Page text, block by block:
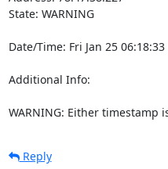
State: WARNING
Date/Time: Fri Jan 25 06:18:33
Additional Info:
WARNING: Either timestamp
Reply